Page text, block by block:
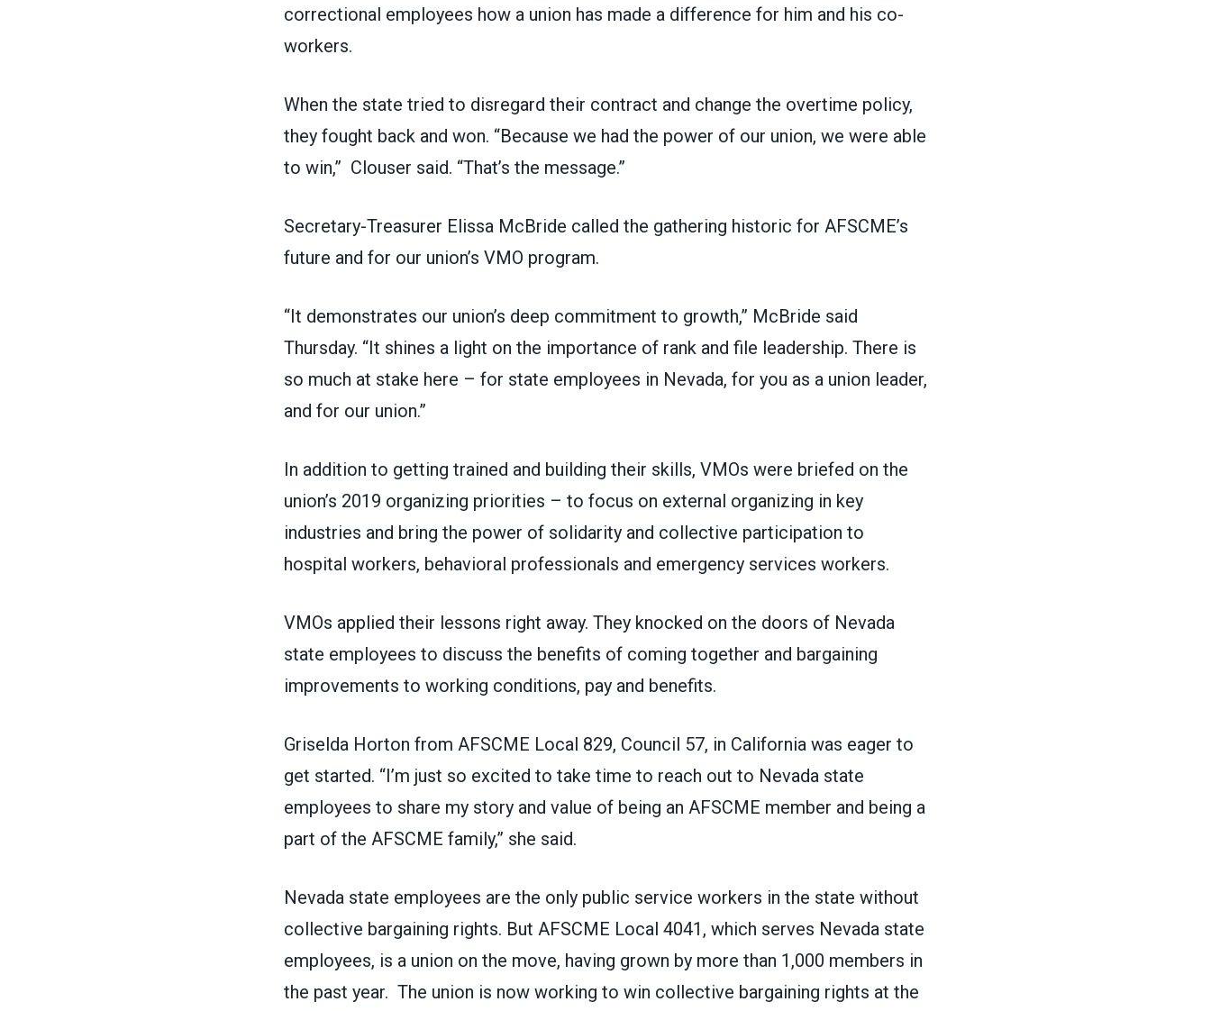
correctional employees how a union has made a difference for him and his co-
workers.
When the state tried to disregard their contract and change the overtime policy,
they fought back and won. “Because we had the power of our union, we were able
to win,” Clouser said. “That’s the message.”
Secretary-Treasurer Elissa McBride called the gathering historic for AFSCME’s
future and for our union’s VMO program.
“It demonstrates our union’s deep commitment to growth,” McBride said
Thursday. “It shines a light on the importance of rank and file leadership. There is
so much at stake here – for state employees in Nevada, for you as a union leader,
and for our union.”
In addition to getting trained and building their skills, VMOs were briefed on the
union’s 2019 organizing priorities – to focus on external organizing in key
industries and bring the power of solidarity and collective participation to
hospital workers, behavioral professionals and emergency services workers.
VMOs applied their lessons right away. They knocked on the doors of Nevada
state employees to discuss the benefits of coming together and bargaining
improvements to working conditions, pay and benefits.
Griselda Horton from AFSCME Local 829, Council 57, in California was eager to
get started. “I’m just so excited to take time to reach out to Nevada state
employees to share my story and value of being an AFSCME member and being a
part of the AFSCME family,” she said.
Nevada state employees are the only public service workers in the state without
collective bargaining rights. But AFSCME Local 4041 , which serves Nevada state
employees, is a union on the move, having grown by more than 1,000 members in
the past year. The union is now working to win collective bargaining rights at the